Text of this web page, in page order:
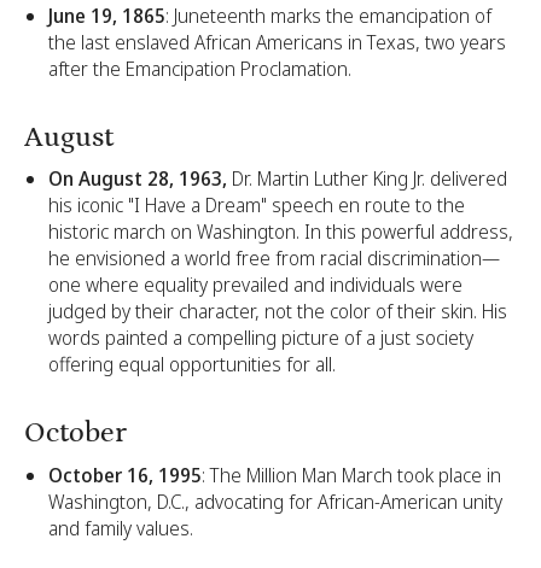
June 19, 1865: Juneteenth marks the emancipation of
the last enslaved African Americans in Texas, two years
after the Emancipation Proclamation.
August
On August 28, 1963, Dr. Martin Luther King Jr. delivered
his iconic "I Have a Dream" speech en route to the
historic march on Washington. In this powerful address,
he envisioned a world free from racial discrimination—
one where equality prevailed and individuals were
judged by their character, not the color of their skin. His
words painted a compelling picture of a just society
offering equal opportunities for all.
October
October 16, 1995: The Million Man March took place in
Washington, D.C., advocating for African-American unity
and family values.